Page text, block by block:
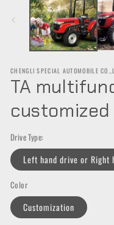
modal
CHENGLI SPECIAL AUTOMOBILE
TA
Drive Type:
Left hand drive or Right
Color
Customization